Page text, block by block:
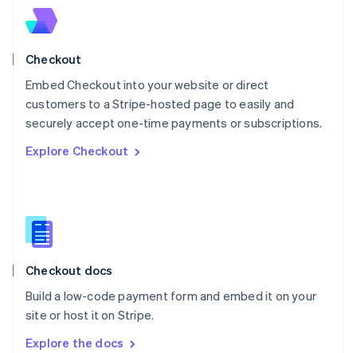
Checkout
Embed Checkout into your website or direct
customers to a Stripe-hosted page to easily and
securely accept one-time payments or subscriptions.
Explore Checkout
Checkout docs
Build a low-code payment form and embed it on your
site or host it on Stripe.
Explore the docs
New Zealand
English
English
English
Portugal
PortuguêsEnglish
English
English
Slovenia
Spain
Sweden
SvenskaEnglish
DeutschFrançais Italiano